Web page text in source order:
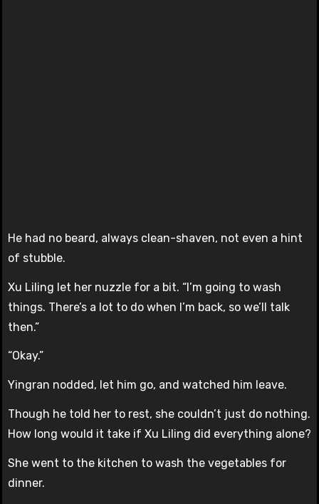
He had no beard, always clean-shaven, not even a hint
of stubble.
Xu Liling let her nuzzle for a bit. “I’m going to wash
things. There’s a lot to do when I’m back, so we’ll talk
then.”
“Okay.”
Yingran nodded, let him go, and watched him leave.
Though he told her to rest, she couldn’t just do nothing.
How long would it take if Xu Liling did everything alone?
She went to the kitchen to wash the vegetables for
dinner.